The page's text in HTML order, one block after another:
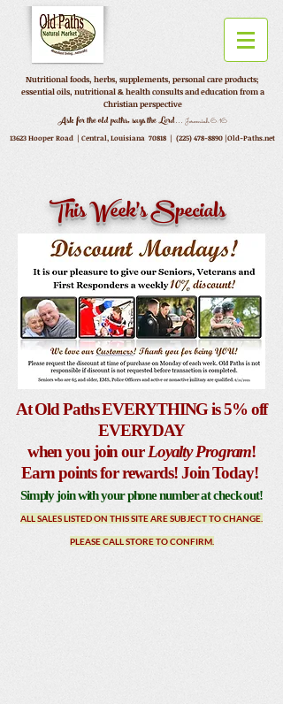
Nutritional foods, herbs, supplements, personal care products;
essential oils, nutritional & health consults and education from a
Christian perspective
Ask for the old paths, says the Lord... Jeremiah 6:16
13623 Hooper Road | Central, Louisiana 70818 | (225) 478-8890 |Old-Paths.net
This Week's Specials
At Old Paths EVERYTHING is 5% off
EVERYDAY
when you join ourLoyalty Program!
Earn points for rewards! Join Today!
Simply join with your phone number at check out!
ALL SALES LISTED ON THIS SITE ARE SUBJECT TO CHANGE.
PLEASE CALL STORE TO CONFIRM.